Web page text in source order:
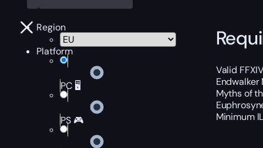
Region
Platform
PC 🖥️
PS 🎮
Valid
Myths of
Minimum